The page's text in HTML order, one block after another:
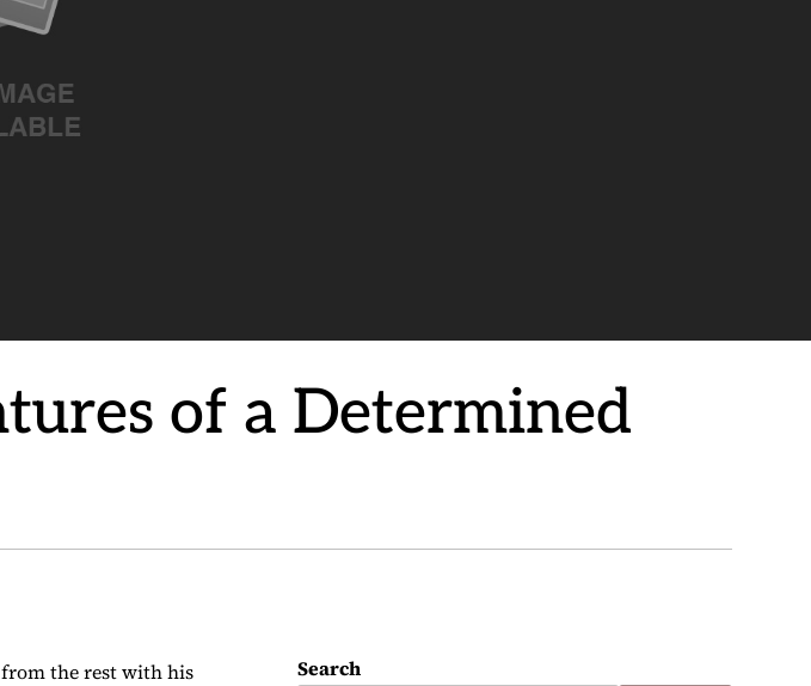
of a Determined
the rest with his
Search